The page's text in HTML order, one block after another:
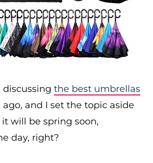
discussing the best umbrellas
and I set the topic aside
it will be spring soon,
day, right?